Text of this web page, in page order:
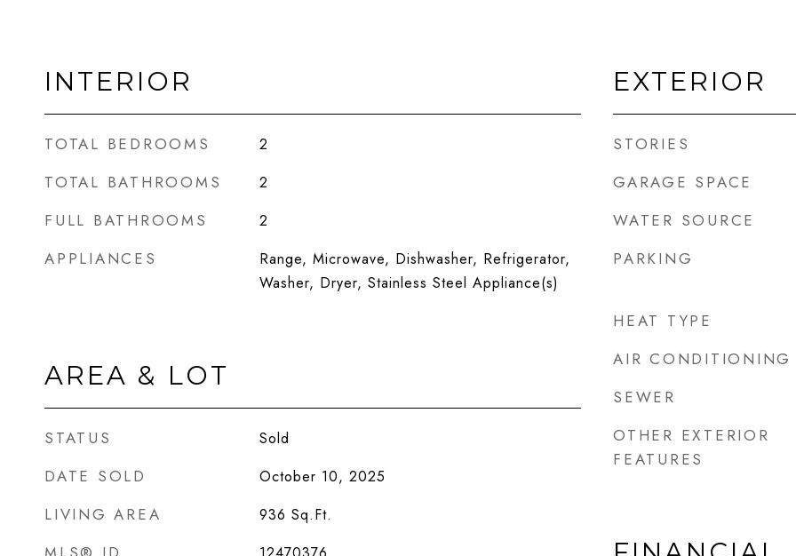
INTERIOR
TOTAL BEDROOMS 2
TOTAL BATHROOMS 2
FULL BATHROOMS 2
APPLIANCES
Range, Microwave, Dishwasher, Refrigerator,
Washer, Dryer, Stainless Steel Appliance(s)
AREA & LOT
STATUS Sold
DATE SOLD October 10, 2025
LIVING AREA 936 Sq.Ft.
EXTERIOR
STORIES
GARAGE SPACE
WATER SOURCE
PARKING
HEAT TYPE
AIR CONDITIONING
SEWER
OTHER EXTERIOR
FEATURES